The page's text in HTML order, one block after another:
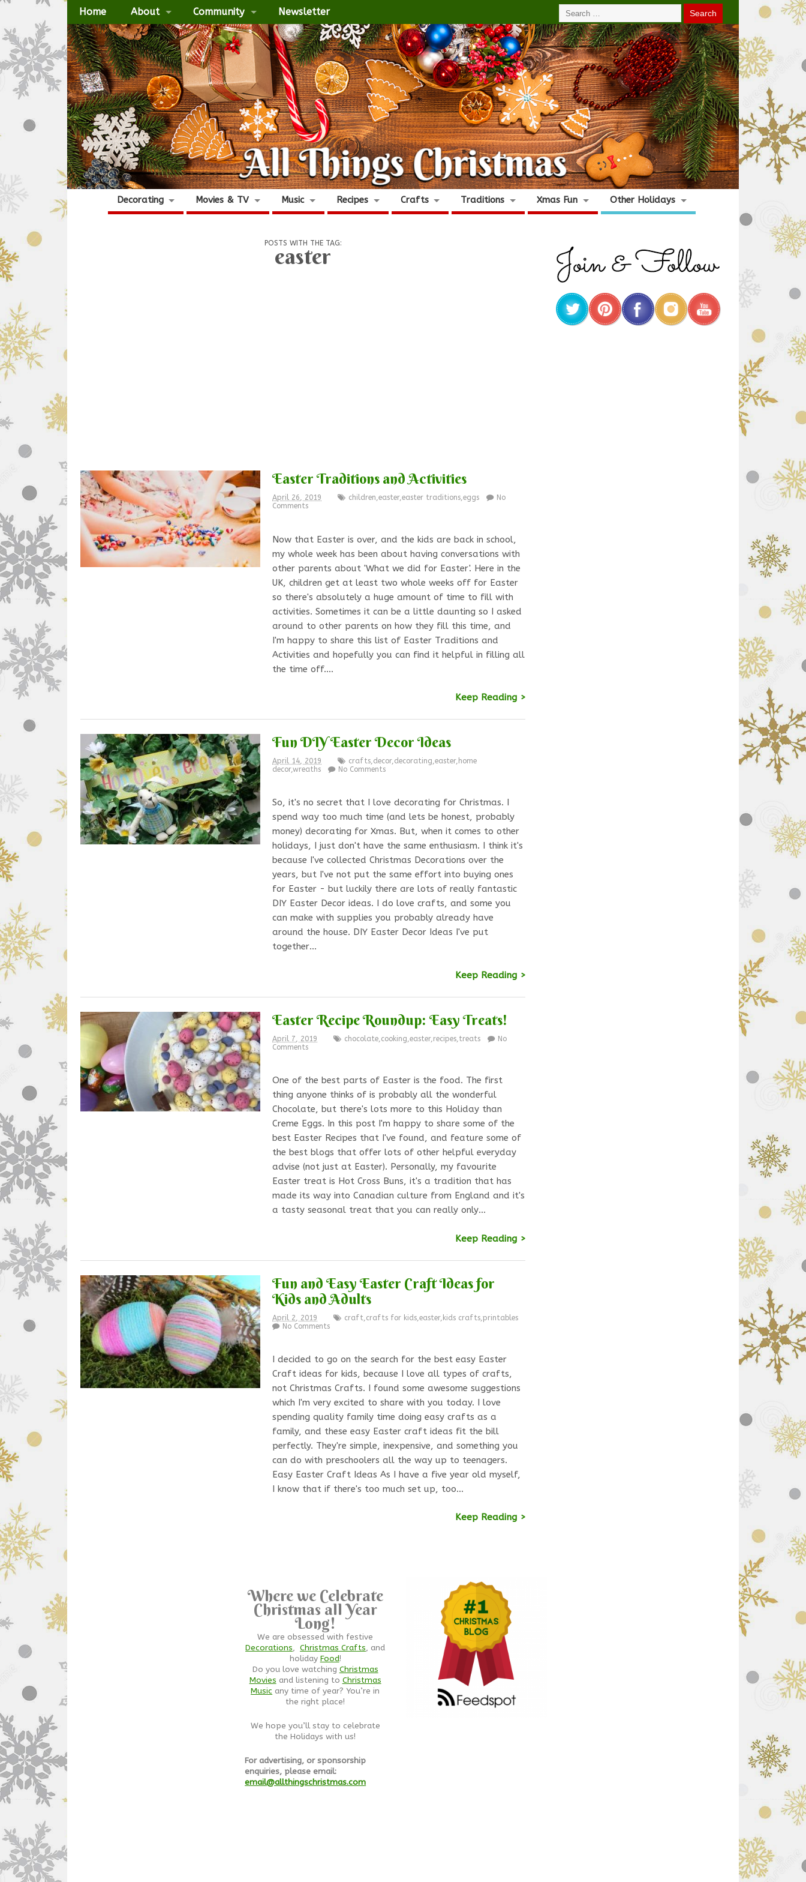
Home About Community Newsletter
Decorating Movies & TV Music Recipes Crafts Traditions Xmas Fun Other Holidays
POSTS WITH THE TAG:
easter
Easter Traditions and Activities
April 26, 2019 children,easter,easter traditions,eggs
No
Comments
Now that Easter is over, and the kids are back in school,
my whole week has been about having conversations with
other parents about 'What we did for Easter'. Here in the
UK, children get at least two whole weeks off for Easter
so there's absolutely a huge amount of time to fill with
activities. Sometimes it can be a little daunting so I asked
around to other parents on how they fill this time, and
I'm happy to share this list of Easter Traditions and
Activities and hopefully you can find it helpful in filling all
the time off.…
Keep Reading >
Fun DIY Easter Decor Ideas
April 14, 2019 crafts,decor,decorating,easter, home
decor,wreaths No Comments
So, it's no secret that I love decorating for Christmas. I
spend way too much time (and lets be honest, probably
money) decorating for Xmas. But, when it comes to other
holidays, I just don't have the same enthusiasm. I think it's
because I've collected Christmas Decorations over the
years, but I've not put the same effort into buying ones
for Easter - but luckily there are lots of really fantastic
DIY Easter Decor ideas. I do love crafts, and some you
can make with supplies you probably already have
around the house. DIY Easter Decor Ideas I've put
together…
Keep Reading >
Easter Recipe Roundup: Easy Treats!
April 7, 2019 chocolate,cooking,easter,recipes,treats
No
Comments
One of the best parts of Easter is the food. The first
thing anyone thinks of is probably all the wonderful
Chocolate, but there's lots more to this Holiday than
Creme Eggs. In this post I'm happy to share some of the
best Easter Recipes that I've found, and feature some of
the best blogs that offer lots of other helpful everyday
advise (not just at Easter). Personally, my favourite
Easter treat is Hot Cross Buns, it's a tradition that has
made its way into Canadian culture from England and it's
a tasty seasonal treat that you can really only…
Keep Reading >
Fun and Easy Easter Craft Ideas for
Kids and Adults
April 2, 2019 craft crafts for kids ,easter, kids crafts ,printables
No Comments
I decided to go on the search for the best easy Easter
Craft ideas for kids, because I love all types of crafts,
not Christmas Crafts. I found some awesome suggestions
which I'm very excited to share with you today. I love
spending quality family time doing easy crafts as a
family, and these easy Easter craft ideas fit the bill
perfectly. They're simple, inexpensive, and something you
can do with preschoolers all the way up to teenagers.
Easy Easter Craft Ideas As I have a five year old myself,
I know that if there's too much set up, too…
Keep Reading >
Where we Celebrate
Christmas all Year
Long!
We are obsessed with festive
Decorations,Christmas Crafts, and
holiday Food!
Do you love watching Christmas
Movies and listening to Christmas
Music any time of year? You’re in
the right place!
We hope you’ll stay to celebrate
the Holidays with us!
For advertising, or sponsorship
enquiries, please email:
email@allthingschristmas.com